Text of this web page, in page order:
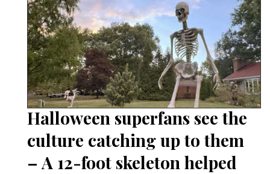
Halloween superfans see the
culture catching up to them
– A 12-foot skeleton helped